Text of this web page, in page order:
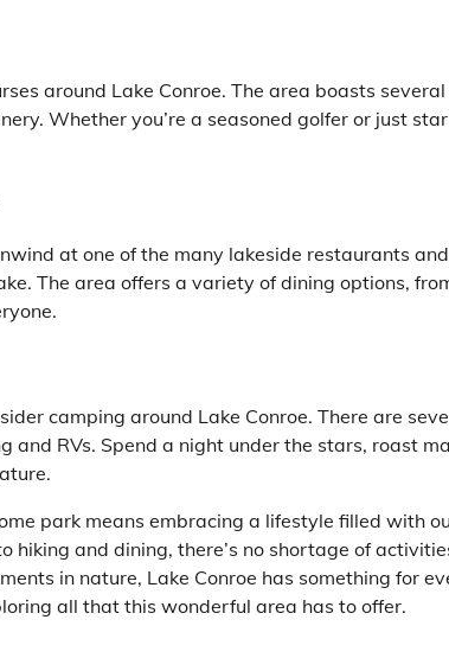
around Lake Conroe. The area boasts
Whether you’re a seasoned golfer or just
at one of the many lakeside restaurants
The area offers a variety of dining options,
camping around Lake Conroe. There are
and RVs. Spend a night under the stars, roast
park means embracing a lifestyle filled with
hiking and dining, there’s no shortage of
in nature, Lake Conroe has something for
all that this wonderful area has to offer.